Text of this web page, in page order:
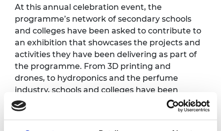
At this annual celebration event, the
programme’s network of secondary schools
and colleges have been asked to contribute to
an exhibition that showcases the projects and
activities they have been delivering as part of
the programme. From 3D printing and
drones, to hydroponics and the perfume
industry, schools and colleges have been
undertaking exciting projects that
demonstrate the vast range of careers and